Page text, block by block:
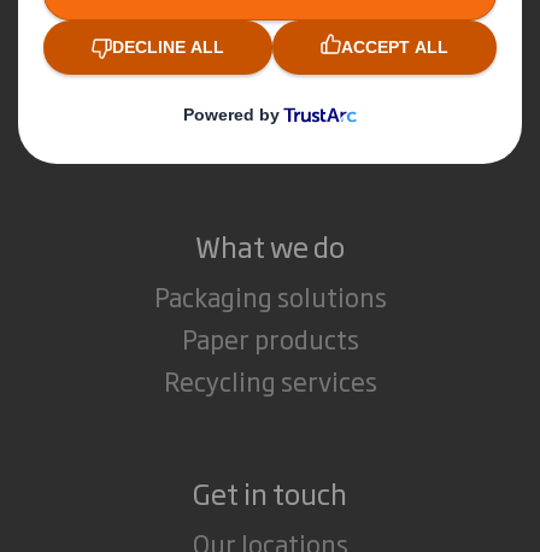
Sustainability
Careers
What we do
Packaging solutions
Paper products
Recycling services
Get in touch
Our locations